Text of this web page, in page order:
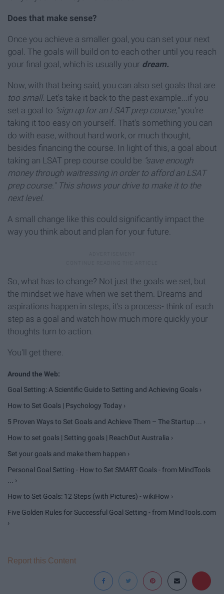
Does that make sense?
Once you achieve a smaller goal, you can set your next
goal. The goals will build on to each other until you reach
your final goal, which is usually your dream.
Now, with that being said, you can also set goals that are
too small. Let's take it back to the past example...if you
set a goal to "sign up for an LSAT prep course,"you're
taking it too easy on yourself. That's something you can
do with ease, without hard work, or much thought,
besides financing the course. In light of this, a goal about
taking an LSAT prep course could be "save enough
money through waitressing in order to afford an LSAT
prep course." This shows your drive to make it to the
next level.
A small change like this could significantly impact the
way you think about and plan for your future.
So, what has to change? Not just the goals we set, but
the mindset we have when we set them. Dreams and
aspirations happen in steps, it's a process- think of each
step as a goal and watch how much more quickly your
thoughts turn to action.
You'll get there.
Goal Setting: A Scientific Guide to Setting and Achieving Goals ›
How to Set Goals | Psychology Today ›
5 Proven Ways to Set Goals and Achieve Them – The Startup ... ›
How to set goals | Setting goals | ReachOut Australia ›
Set your goals and make them happen ›
Personal Goal Setting - How to Set SMART Goals - from MindTools
... ›
How to Set Goals: 12 Steps (with Pictures) - wikiHow ›
Five Golden Rules for Successful Goal Setting - from MindTools.com
›
Report this Content